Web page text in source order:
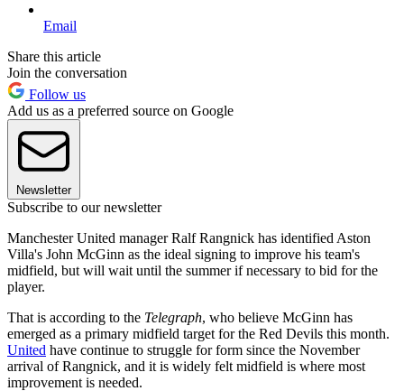
Email
Share this article
Join the conversation
Follow us
Add us as a preferred source on Google
Newsletter
Subscribe to our newsletter
Manchester United manager Ralf Rangnick has identified Aston
Villa's John McGinn as the ideal signing to improve his team's
midfield, but will wait until the summer if necessary to bid for the
player.
That is according to the Telegraph, who believe McGinn has
emerged as a primary midfield target for the Red Devils this month.
United have continue to struggle for form since the November
arrival of Rangnick, and it is widely felt midfield is where most
improvement is needed.